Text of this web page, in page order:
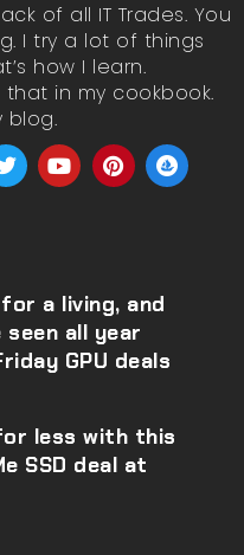
of all IT Trades. You
I try a lot of things
how I learn.
in my cookbook.
blog.
a living, and
seen all year
GPU deals
less with this
SSD deal at